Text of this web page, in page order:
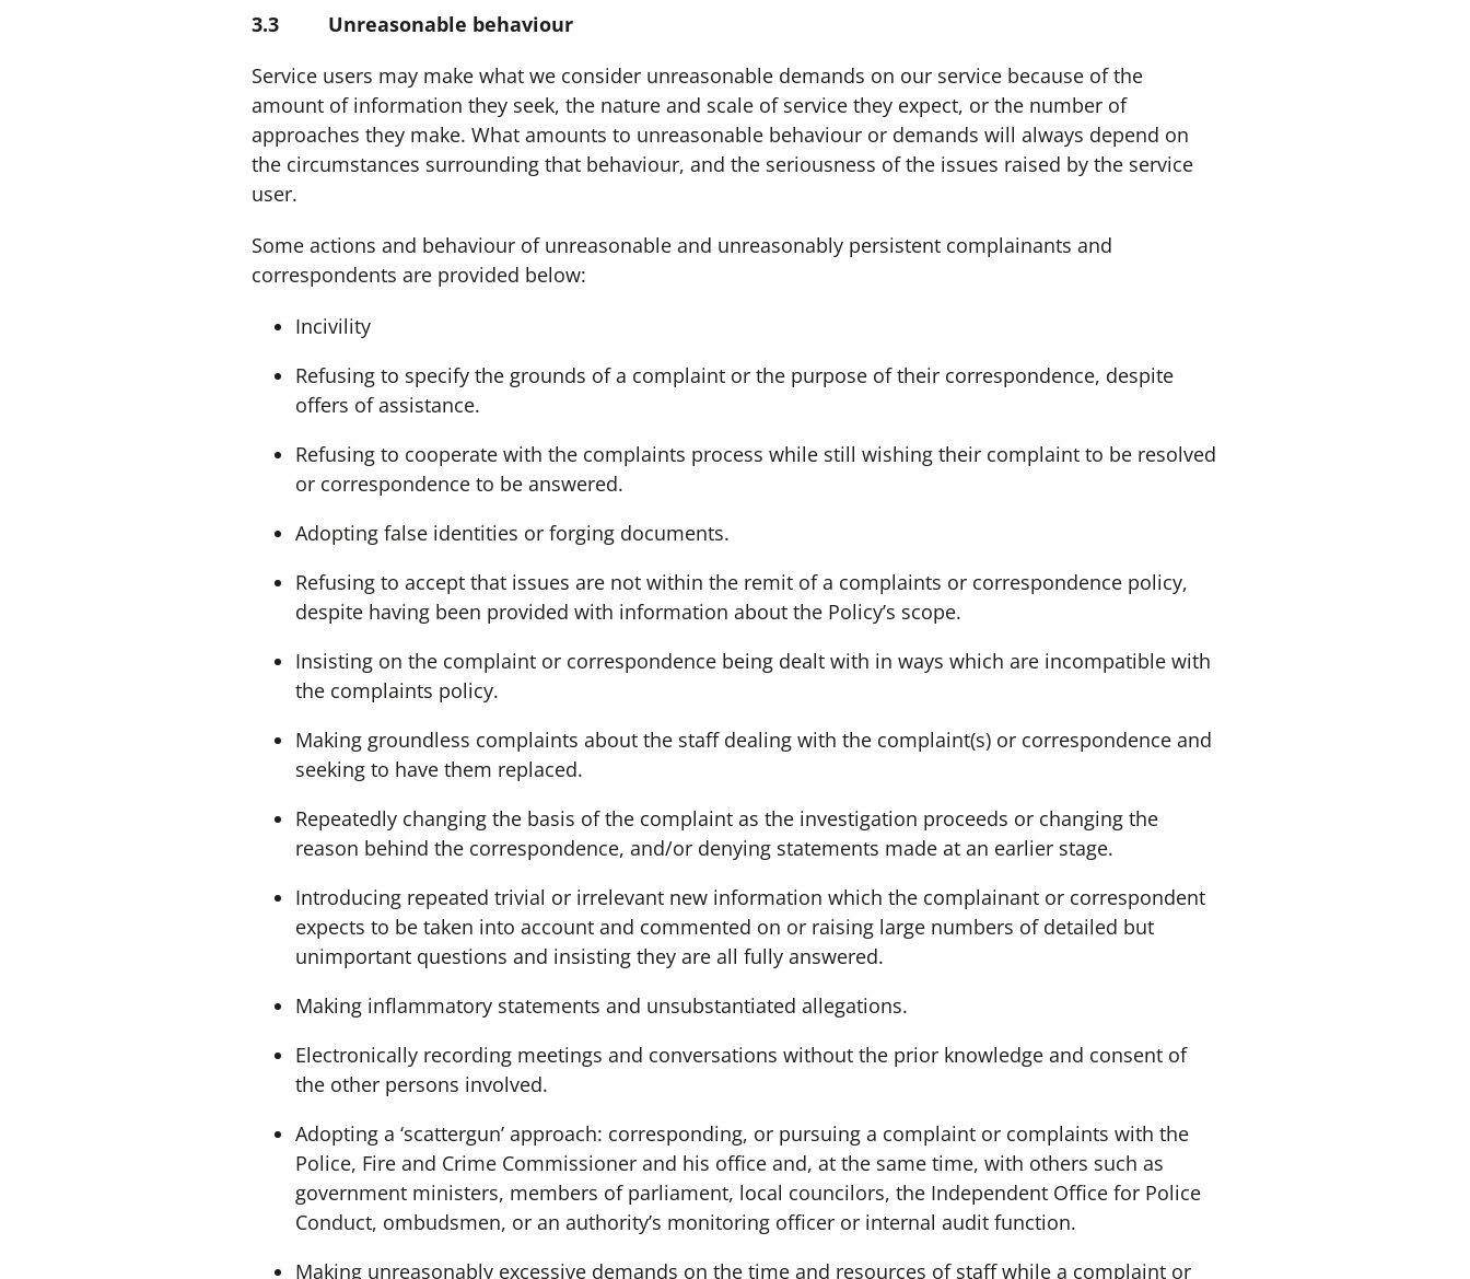
3.3 Unreasonable behaviour
Service users may make what we consider unreasonable demands on our service because of the
amount of information they seek, the nature and scale of service they expect, or the number of
approaches they make. What amounts to unreasonable behaviour or demands will always depend on
the circumstances surrounding that behaviour, and the seriousness of the issues raised by the service
user.
Some actions and behaviour of unreasonable and unreasonably persistent complainants and
correspondents are provided below:
Incivility
Refusing to specify the grounds of a complaint or the purpose of their correspondence, despite
offers of assistance.
Refusing to cooperate with the complaints process while still wishing their complaint to be resolved
or correspondence to be answered.
Adopting false identities or forging documents.
Refusing to accept that issues are not within the remit of a complaints or correspondence policy,
despite having been provided with information about the Policy’s scope.
Insisting on the complaint or correspondence being dealt with in ways which are incompatible with
the complaints policy.
Making groundless complaints about the staff dealing with the complaint(s) or correspondence and
seeking to have them replaced.
Repeatedly changing the basis of the complaint as the investigation proceeds or changing the
reason behind the correspondence, and/or denying statements made at an earlier stage.
Introducing repeated trivial or irrelevant new information which the complainant or correspondent
expects to be taken into account and commented on or raising large numbers of detailed but
unimportant questions and insisting they are all fully answered.
Making inflammatory statements and unsubstantiated allegations.
Electronically recording meetings and conversations without the prior knowledge and consent of
the other persons involved.
Adopting a ‘scattergun’ approach: corresponding, or pursuing a complaint or complaints with the
Police, Fire and Crime Commissioner and his office and, at the same time, with others such as
government ministers, members of parliament, local councilors, the Independent Office for Police
Conduct, ombudsmen, or an authority’s monitoring officer or internal audit function.
Making unreasonably excessive demands on the time and resources of staff while a complaint or